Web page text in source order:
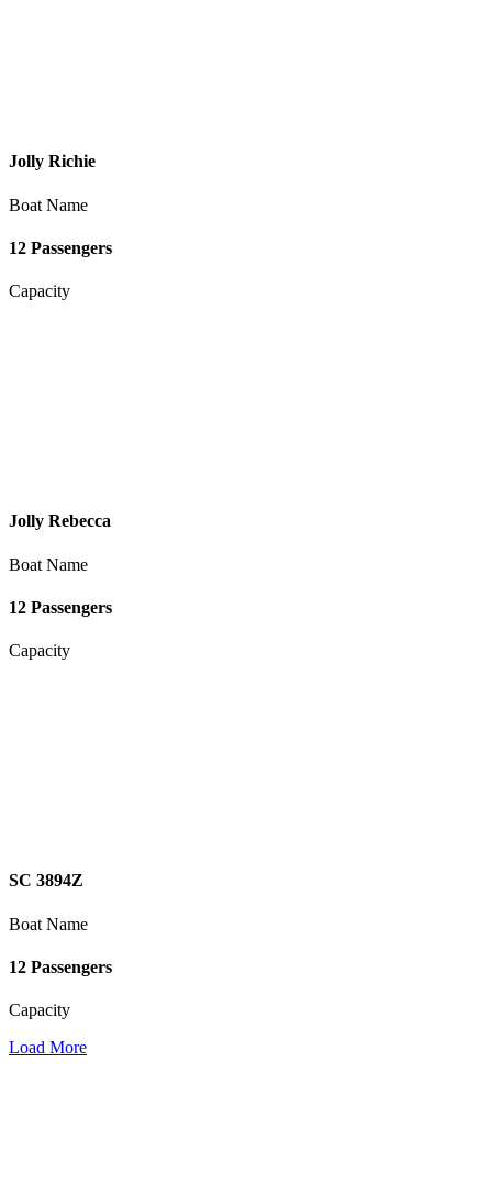
Jolly Richie
Boat Name
12 Passengers
Capacity
Jolly Rebecca
Boat Name
12 Passengers
Capacity
SC 3894Z
Boat Name
12 Passengers
Capacity
Load More